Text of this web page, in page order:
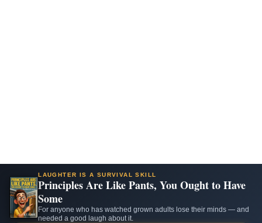
LAUGHTER IS A SURVIVAL SKILL
Principles Are Like Pants, You Ought to Have
Some
For anyone who has watched grown adults lose their minds — and
needed a good laugh about it.